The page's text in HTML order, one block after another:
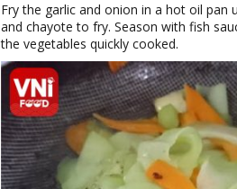
Fry the garlic and onion in a hot oil
and chayote to fry. Season with fish
the vegetables quickly cooked.